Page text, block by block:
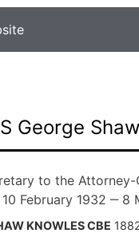
George Shaw
to the Attorney-
10 February 1932 ‒ 8
KNOWLES CBE